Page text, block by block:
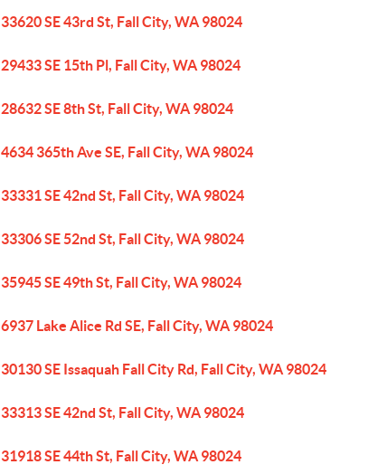
33620 SE 43rd St, Fall City, WA 98024
29433 SE 15th Pl, Fall City, WA 98024
28632 SE 8th St, Fall City, WA 98024
4634 365th Ave SE, Fall City, WA 98024
33331 SE 42nd St, Fall City, WA 98024
33306 SE 52nd St, Fall City, WA 98024
35945 SE 49th St, Fall City, WA 98024
6937 Lake Alice Rd SE, Fall City, WA 98024
30130 SE Issaquah Fall City Rd, Fall City, WA 98024
33313 SE 42nd St, Fall City, WA 98024
31918 SE 44th St, Fall City, WA 98024